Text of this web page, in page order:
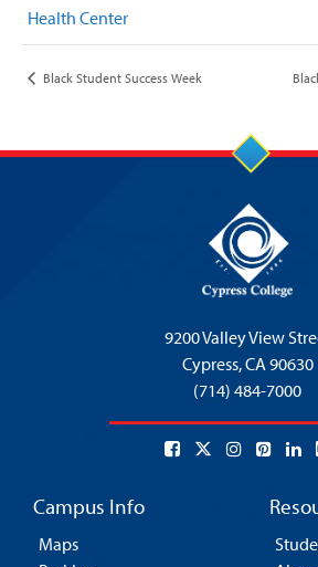
Health Center
Black Student Success Week
9200 Valley View
Cypress,CA 90630
(714) 484-7000
Campus Info
Maps